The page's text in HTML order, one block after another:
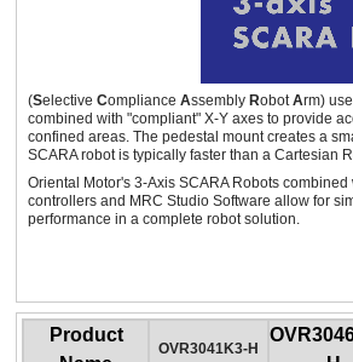
700 mm
(Selective Compliance Assembly RobotArm)
combined with "compliant" X-Y axes to provide
confined areas. The pedestal mount creates a
SCARA robot is typically faster than a Cartesian
Oriental Motor's 3-Axis SCARA Robots
controllers and MRC Studio Software allow for
performance in a complete robot solution.
Product
OVR3041K3-H